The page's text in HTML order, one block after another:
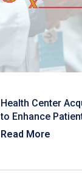
Health Center
to Enhance
Read More